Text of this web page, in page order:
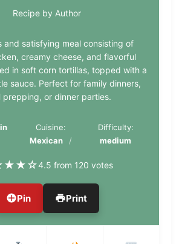
Recipe by Author
and satisfying meal consisting of
creamy cheese, and flavorful
in soft corn tortillas, topped with a
sauce. Perfect for family dinners,
prepping, or dinner parties.
Cuisine:
Mexican
Difficulty:
medium
★★☆4.5 from 120 votes
Pin Print